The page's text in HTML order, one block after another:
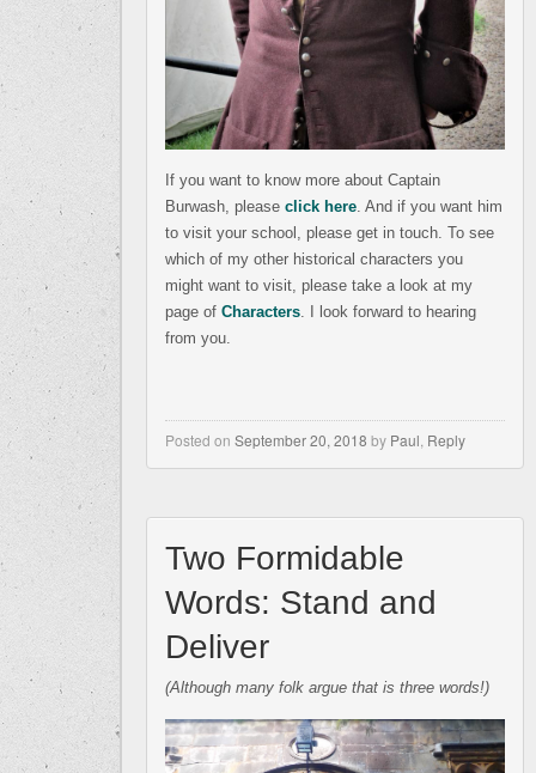
If you want to know more about Captain
Burwash, please click here . And if you want him
to visit your school, please get in touch. To see
which of my other historical characters you
might want to visit, please take a look at my
page of Characters . I look forward to hearing
from you.
Posted on September 20, 2018 by Paul Reply
Two Formidable
Words: Stand and
Deliver
(Although many folk argue that is three words!)